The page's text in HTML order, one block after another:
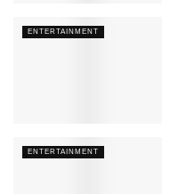
ENTERTAINMENT
ENTERTAINMENT